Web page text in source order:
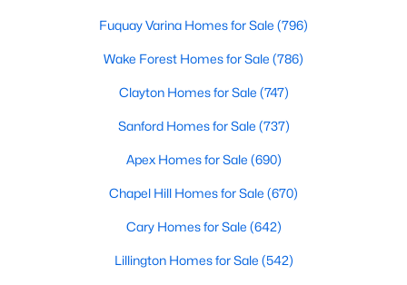
Wake Forest Homes for Sale (786)
Clayton Homes for Sale (747)
Sanford Homes for Sale (739)
Apex Homes for Sale (690)
Chapel Hill Homes for Sale(670)
Cary Homes for Sale (642)
All Cities
Fuquay Varina Homes for Sale (796)
Wake Forest Homes for Sale (786)
Clayton Homes for Sale (747)
Sanford Homes for Sale (737)
Apex Homes for Sale (690)
Chapel Hill Homes for Sale (670)
Cary Homes for Sale (642)
Lillington Homes for Sale (542)